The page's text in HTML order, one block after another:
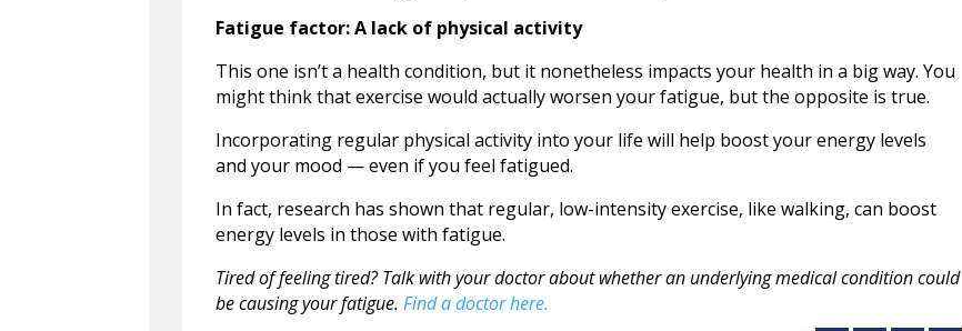
Fatigue factor: A lack of physical activity
This one isn’t a health condition, but it nonetheless impacts your health in a big way. You
might think that exercise would actually worsen your fatigue, but the opposite is true.
Incorporating regular physical activity into your life will help boost your energy levels
and your mood — even if you feel fatigued.
In fact, research has shown that regular, low-intensity exercise, like walking, can boost
energy levels in those with fatigue.
Tired of feeling tired? Talk with your doctor about whether an underlying medical condition could
be causing your fatigue.Find a doctor here.